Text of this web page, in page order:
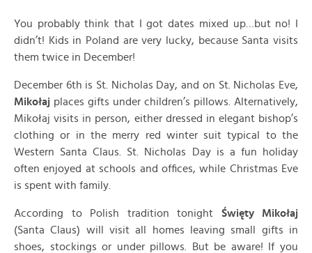
You probably think that I got dates mixed up…but no! I
didn’t! Kids in Poland are very lucky, because Santa visits
them twice in December!
December 6th is St. Nicholas Day, and on St. Nicholas Eve,
Mikołaj places gifts under children’s pillows. Alternatively,
Mikołaj visits in person, either dressed in elegant bishop’s
clothing or in the merry red winter suit typical to the
Western Santa Claus. St. Nicholas Day is a fun holiday
often enjoyed at schools and offices, while Christmas Eve
is spent with family.
According to Polish tradition tonight Święty Mikołaj
(Santa Claus) will visit all homes leaving small gifts in
shoes, stockings or under pillows. But be aware! If you